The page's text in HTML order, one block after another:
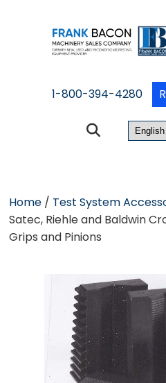
1-800-394-4280
Home / Test System
Satec, Riehle and Baldwin
Grips and Pinions